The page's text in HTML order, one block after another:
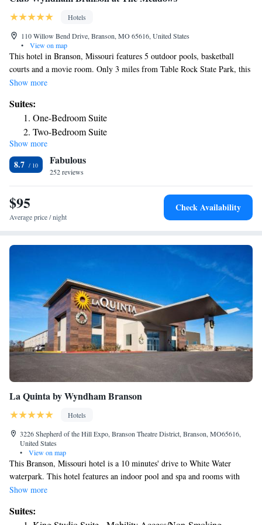
Hotels
110 Willow Bend Drive, Branson, MO 65616, United States
•
View on map
This hotel in Branson, Missouri features 5 outdoor pools, basketball
courts and a movie room. Only 3 miles from Table Rock State Park, this
hotel has fully furnished condos. The spacious condos at Wyndham
machine/dryer. Cable TV and free Wi-Fi are included and most
apartments have a private balcony. Shuffleboard, exercise classes and
daily activities are available Club Wyndham Branson at The Meadows.
Guests can also enjoy the indoor pool, 2 outdoor hot bathtubs, game
room and library. Downtown Branson, 90 Outlets Mall and White Water
amusement park are all a 10-minute drive from The Meadows.
Show more
Suites:
One-Bedroom Suite
Two-Bedroom Suite
Deluxe One-Bedroom Suite
Show more
8.7 Fabulous
252 reviews
$95
Average price / night
Check Availability
La Quinta by Wyndham Branson
Hotels
3226 Shepherd of the Hill Expo, Branson Theatre District, Branson, MO65616,
United States
•
View on map
This Branson, Missouri hotel is a 10 minutes' drive to White Water
waterpark. This hotel features an indoor pool and spa and rooms with
free WiFi. Guest rooms are completely nonsmoking La Quinta by
maker and ironing facilities. La Quinta by Wyndham Branson offers an
Show more
Suites: